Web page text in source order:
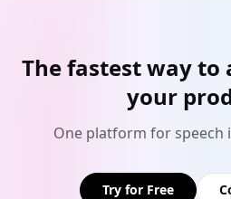
The fastest way to
your
One platform for speech
Try for Free